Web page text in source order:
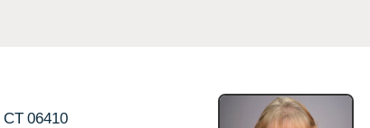
CT 06410